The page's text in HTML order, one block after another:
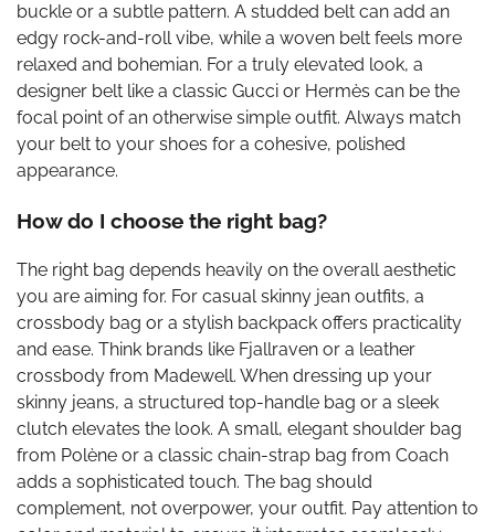
buckle or a subtle pattern. A studded belt can add an
edgy rock-and-roll vibe, while a woven belt feels more
relaxed and bohemian. For a truly elevated look, a
designer belt like a classic Gucci or Hermès can be the
focal point of an otherwise simple outfit. Always match
your belt to your shoes for a cohesive, polished
appearance.
How do I choose the right bag?
The right bag depends heavily on the overall aesthetic
you are aiming for. For casual skinny jean outfits, a
crossbody bag or a stylish backpack offers practicality
and ease. Think brands like Fjallraven or a leather
crossbody from Madewell. When dressing up your
skinny jeans, a structured top-handle bag or a sleek
clutch elevates the look. A small, elegant shoulder bag
from Polène or a classic chain-strap bag from Coach
adds a sophisticated touch. The bag should
complement, not overpower, your outfit. Pay attention to